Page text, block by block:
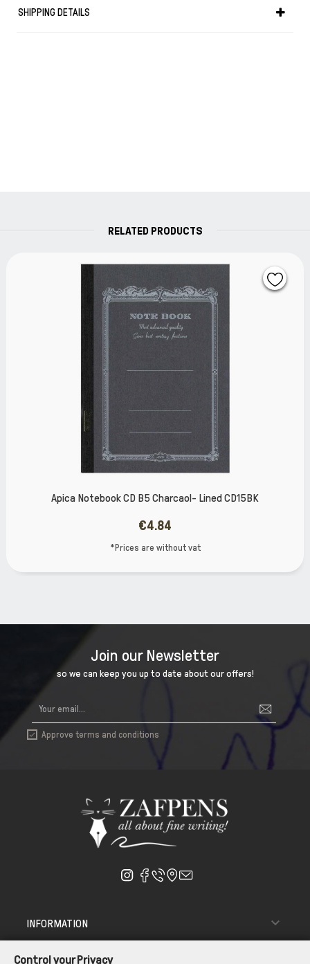
SHIPPING DETAILS
RELATED PRODUCTS
Lined CD15BK Apica Notebook CD Β5 Green
Join our Newsletter
so we can keep you up to date about our offers!
 Approve terms and conditions
INFORMATION 
Control your Privacy